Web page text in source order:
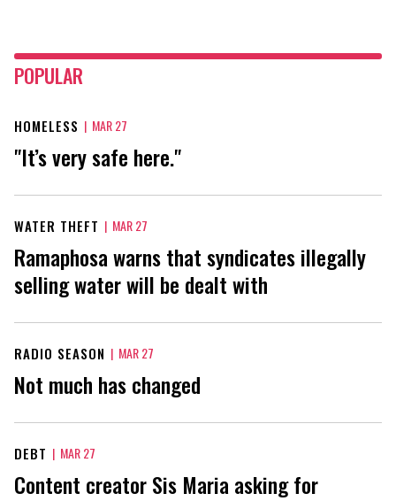
POPULAR
HOMELESS | MAR 27
"It’s very safe here."
WATER THEFT | MAR 27
Ramaphosa warns that syndicates illegally
selling water will be dealt with
RADIO SEASON | MAR 27
Not much has changed
DEBT | MAR 27
Content creator Sis Maria asking for